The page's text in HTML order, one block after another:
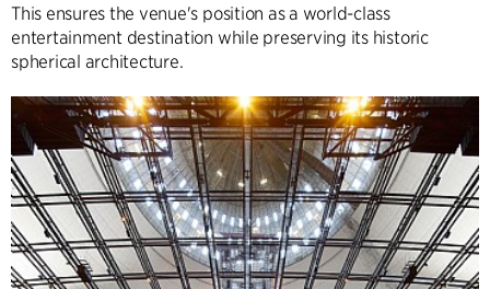
This ensures the venue's position as a world-class
entertainment destination while preserving its historic
spherical architecture.